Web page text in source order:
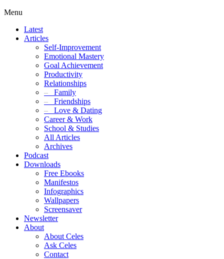
Menu
Latest
Articles
Self-Improvement
Emotional Mastery
Goal Achievement
Productivity
Relationships
– Family
– Friendships
– Love & Dating
Career & Work
School & Studies
All Articles
Archives
Podcast
Downloads
Free Ebooks
Manifestos
Infographics
Wallpapers
Screensaver
Newsletter
About
About Celes
Ask Celes
Contact